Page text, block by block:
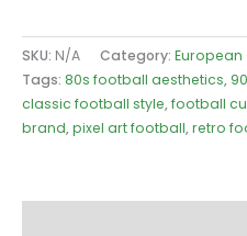
Logo
T-
Shirt
quantity
SKU: N/A Category: European
Tags: 80s football aesthetics,
classic football style,football
brand,pixel art football,retro